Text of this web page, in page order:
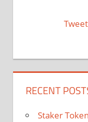
RECENT
Staker